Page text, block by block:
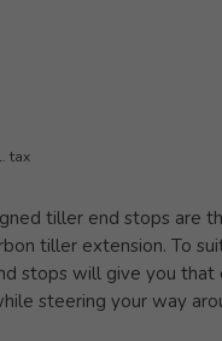
tax
tiller end stops are
tiller extension. To
stops will give you that
steering your way